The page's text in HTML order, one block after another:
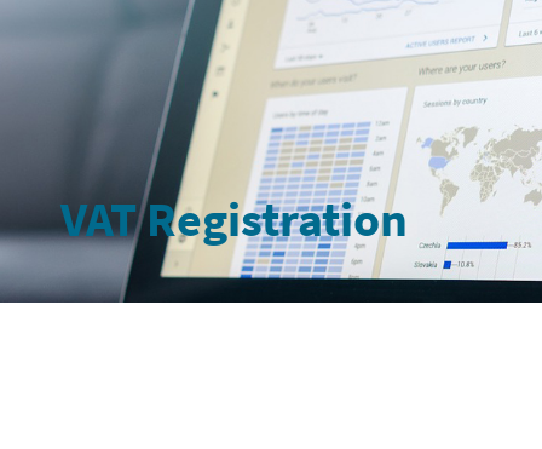
VAT Registration